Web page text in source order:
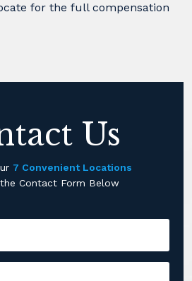
for the full compensation
Us
7 Convenient Locations
Contact Form Below